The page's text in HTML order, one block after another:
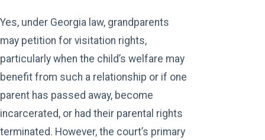
Yes, under Georgia law, grandparents
may petition for visitation rights,
particularly when the child’s welfare may
benefit from such a relationship or if one
parent has passed away, become
incarcerated, or had their parental rights
terminated. However, the court’s primary